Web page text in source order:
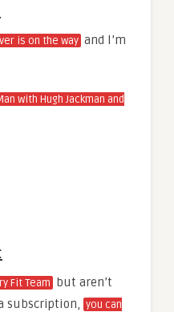
is on the way and I’m
with Hugh Jackman and
Fit Team but aren’t
subscription, you can